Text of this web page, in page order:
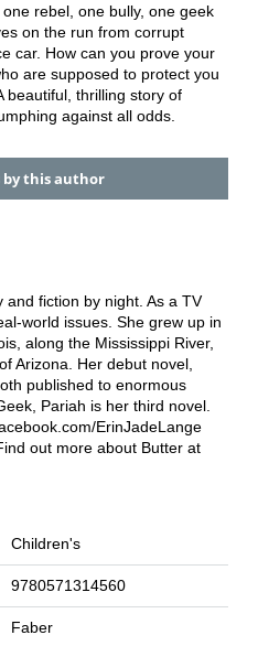
rebel, one bully, one geek
on the run from corrupt
car. How can you prove your
are supposed to protect you
beautiful, thrilling story of
against all odds.
by this author
and fiction by night. As a TV
world issues. She grew up in
along the Mississippi River,
Arizona. Her debut novel,
published to enormous
Pariah is her third novel.
ErinJadeLange
out more about Butter at
Children's
9780571314560
Faber